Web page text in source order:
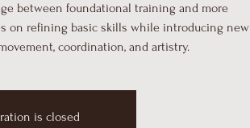
between foundational training and more
on refining basic skills while introducing new
coordination, and artistry.
is closed